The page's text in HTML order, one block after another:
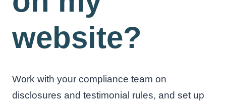
website?
Work with your compliance team on
disclosures and testimonial rules, and set up